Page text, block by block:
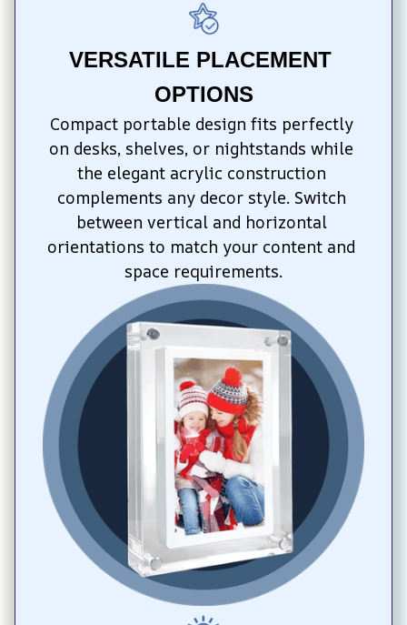
VERSATILE PLACEMENT
OPTIONS
Compact portable design fits perfectly
on desks, shelves, or nightstands while
the elegant acrylic construction
complements any decor style. Switch
between vertical and horizontal
orientations to match your content and
space requirements.